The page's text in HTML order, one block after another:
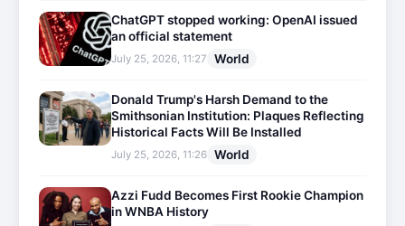
ChatGPT stopped working: OpenAI issued
an official statement
July 25, 2026, 11:27 World
Donald Trump's Harsh Demand to the
Smithsonian Institution: Plaques Reflecting
Historical Facts Will Be Installed
July 25, 2026, 11:26 World
Azzi Fudd Becomes First Rookie Champion
in WNBA History